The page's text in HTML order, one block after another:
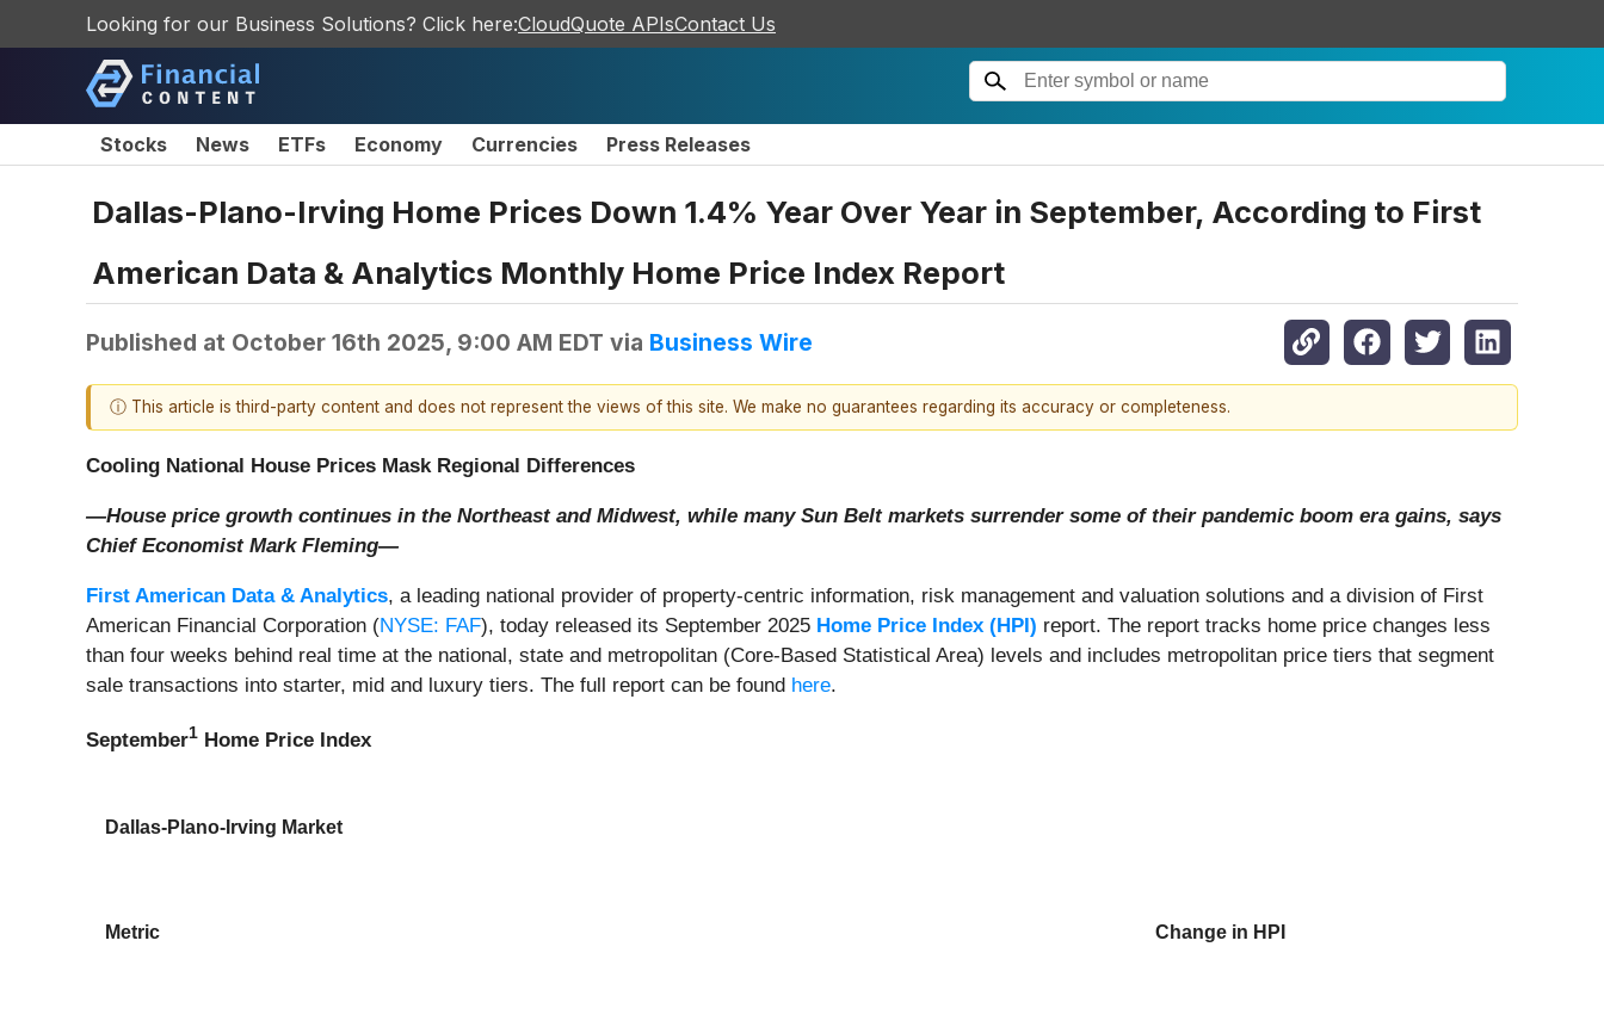
Looking for our Business Solutions? Click here:CloudQuote APIsContact Us
Stocks News ETFs Economy Currencies Press Releases
Dallas-Plano-Irving Home Prices Down 1.4% Year Over Year in September, According to First
American Data & Analytics Monthly Home Price Index Report
Published at October 16th 2025, 9:00 AM EDT via Business Wire
ⓘ This article is third-party content and does not represent the views of this site. We make no guarantees regarding its accuracy or completeness.
Cooling National House Prices Mask Regional Differences
—House price growth continues in the Northeast and Midwest, while many Sun Belt markets surrender some of their pandemic boom era gains, says
Chief Economist Mark Fleming—
First American Data & Analytics, a leading national provider of property-centric information, risk management and valuation solutions and a division of First
American Financial Corporation (NYSE: FAF), today released its September 2025 Home Price Index (HPI) report. The report tracks home price changes less
than four weeks behind real time at the national, state and metropolitan (Core-Based Statistical Area) levels and includes metropolitan price tiers that segment
sale transactions into starter, mid and luxury tiers. The full report can be found here.
September1 Home Price Index
Dallas-Plano-Irving Market
Metric Change in HPI